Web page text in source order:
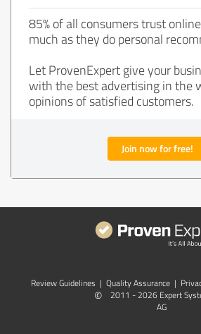
85% of all consumers trust
much as they do personal
Let ProvenExpert give your
with the best advertising in the
opinions of satisfied customers.
Join now for free!
Review Guidelines | Quality Assurance |
©
2011 - 2026 Expert
AG